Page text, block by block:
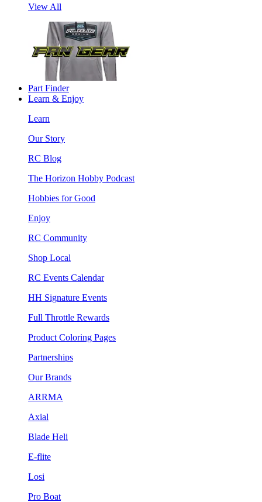
View All
Part Finder
Learn & Enjoy
Learn
Our Story
RC Blog
The Horizon Hobby Podcast
Hobbies for Good
Enjoy
RC Community
Shop Local
RC Events Calendar
HH Signature Events
Full Throttle Rewards
Product Coloring Pages
Partnerships
Our Brands
ARRMA
Axial
Blade Heli
E-flite
Losi
Pro Boat